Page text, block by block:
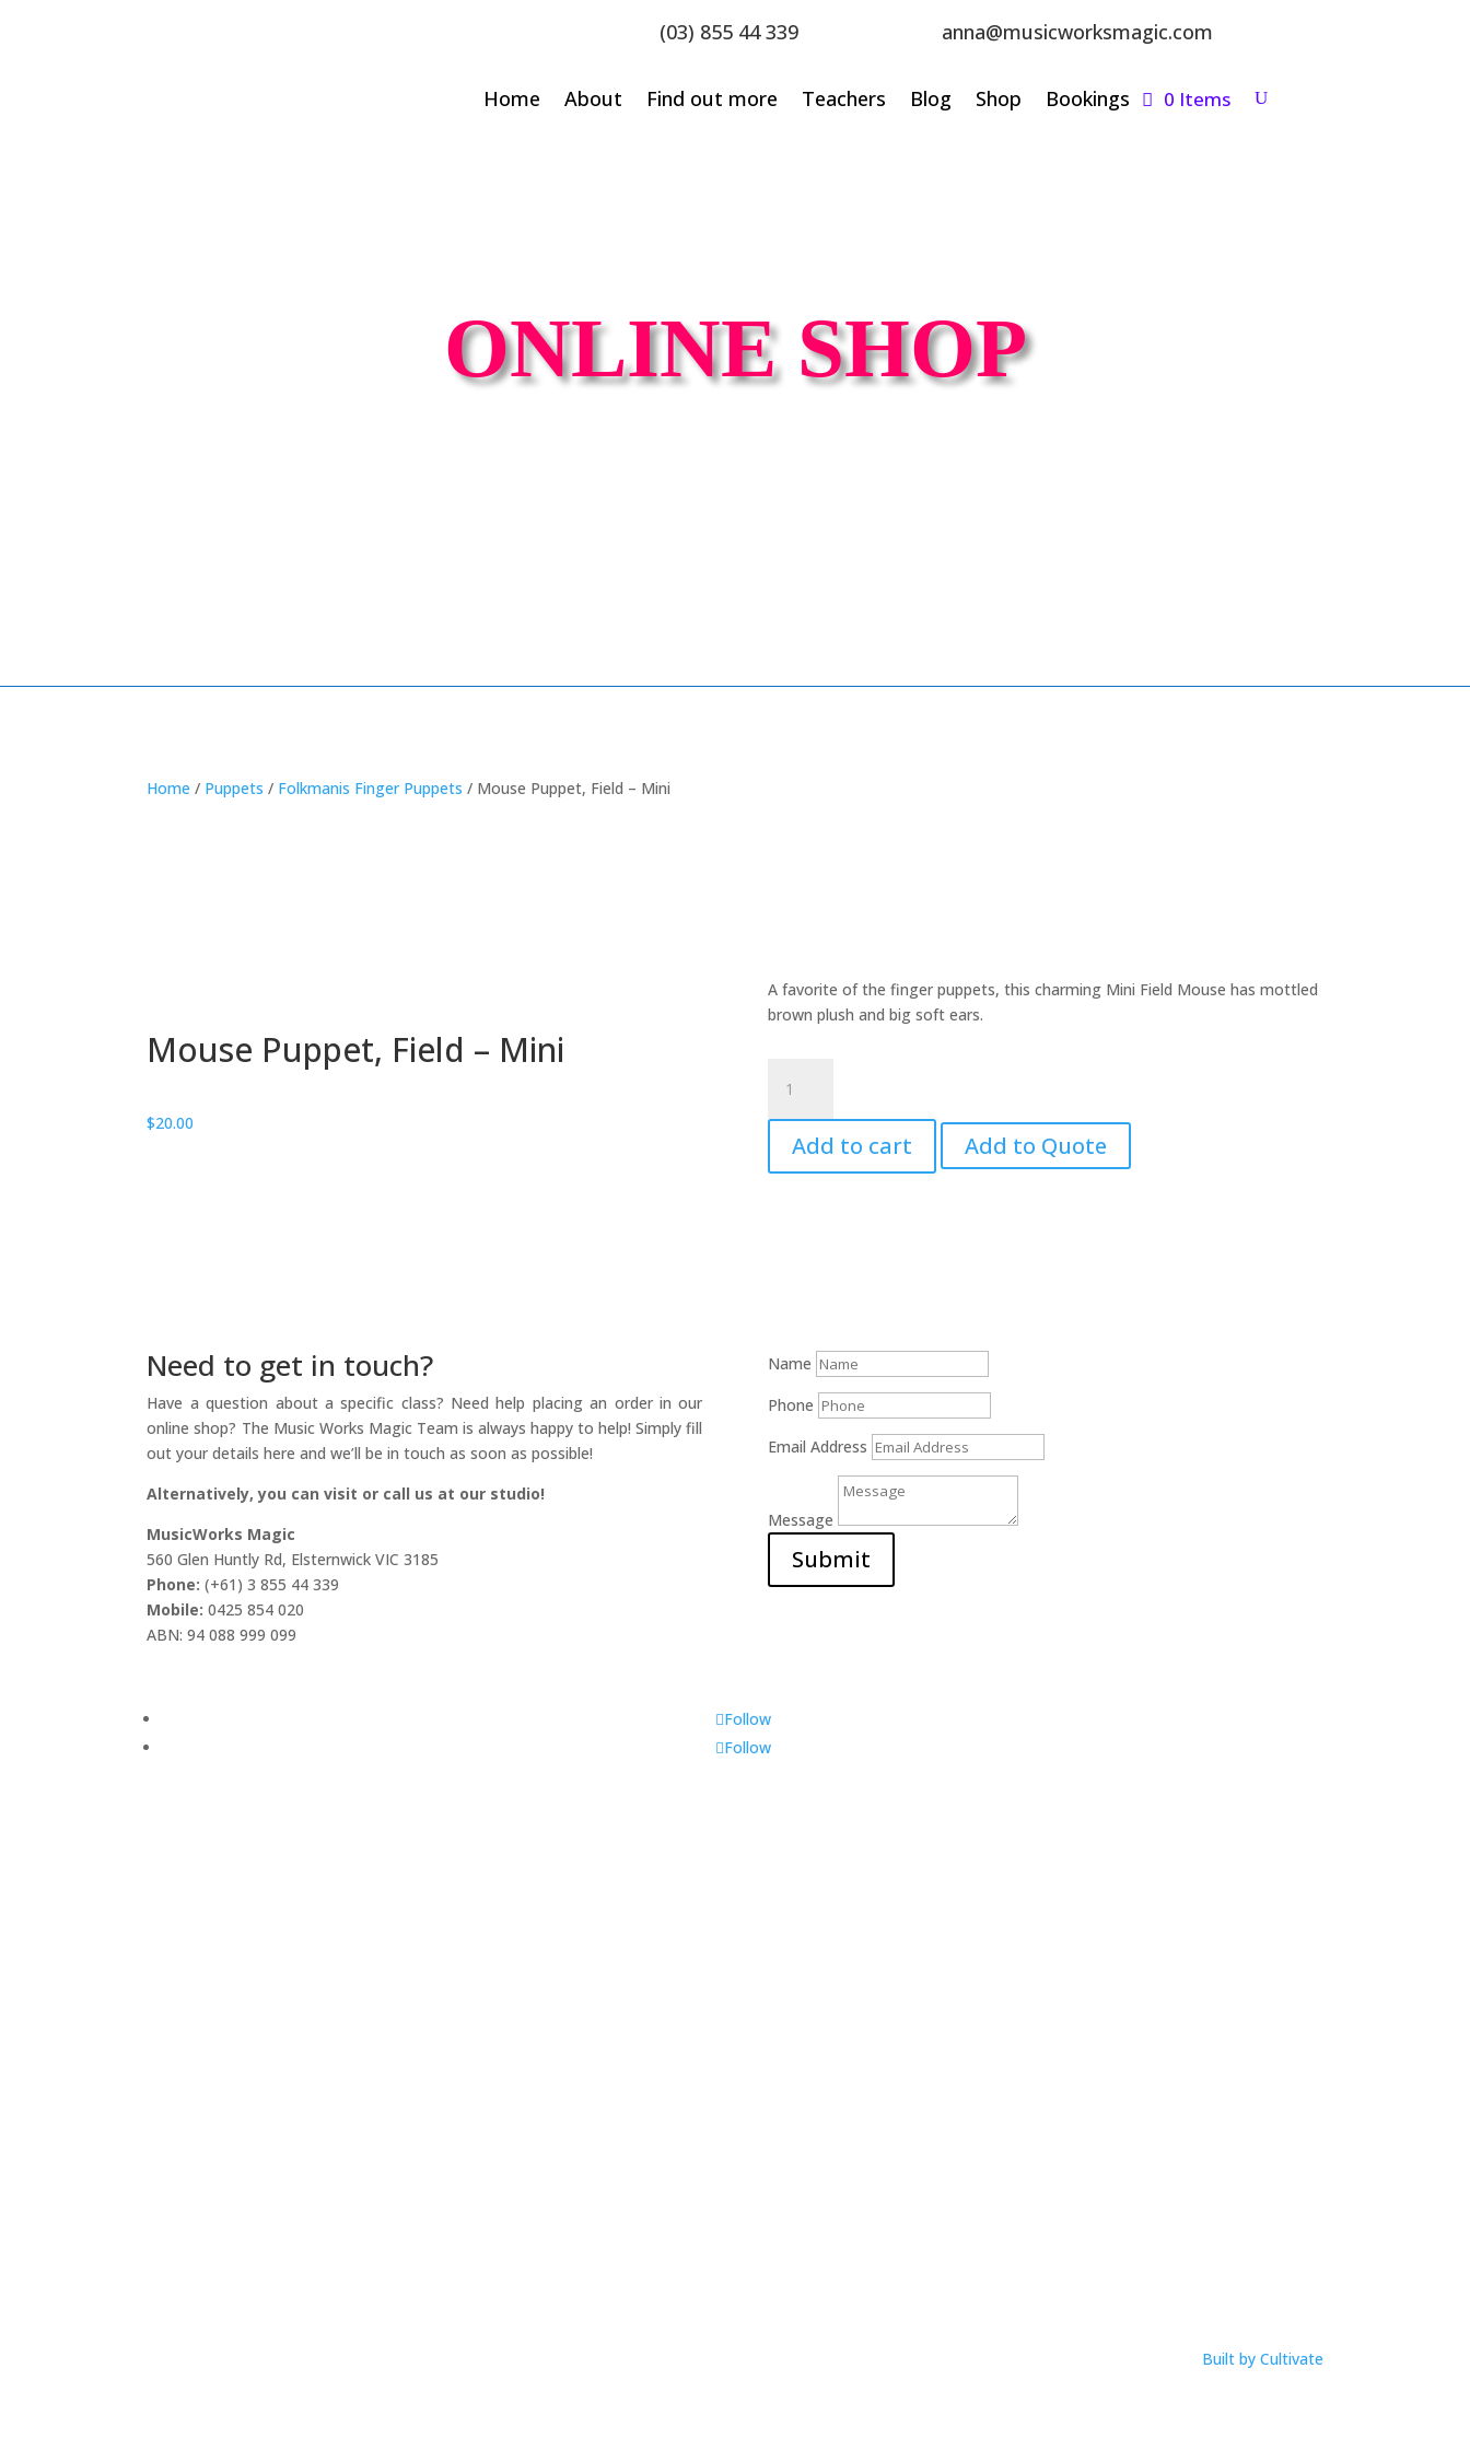
(03) 855 44 339 anna@musicworksmagic.com
Home About Find out more Teachers Blog Shop Bookings 0 Items
ONLINE SHOP
Home / Puppets / Folkmanis Finger Puppets / Mouse Puppet, Field – Mini
Mouse Puppet, Field – Mini
$20.00
A favorite of the finger puppets, this charming Mini Field Mouse has mottled
brown plush and big soft ears.
Puppet,
Field
Mini
Add to cart Add to Quote
Need to get in touch?
Have a question about a specific class? Need help placing an order in our
online shop? The Music Works Magic Team is always happy to help! Simply fill
out your details here and we’ll be in touch as soon as possible!
Alternatively, you can visit or call us at our studio!
MusicWorks Magic
560 Glen Huntly Rd, Elsternwick VIC 3185
Phone: (+61) 3 855 44 339
Mobile: 0425 854 020
ABN: 94 088 999 099
Name
Phone
Email Address
Message
Submit
Follow
Follow
Built by Cultivate